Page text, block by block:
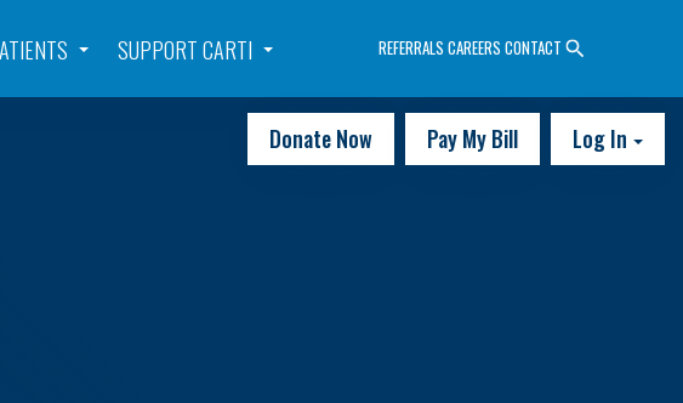
SUPPORT CARTI REFERRALS CAREERS CONTACT
Donate Now Pay My Bill Log In